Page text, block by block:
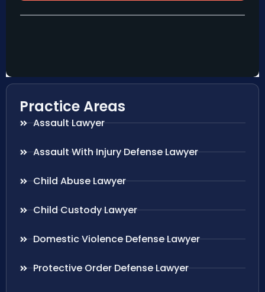
Practice Areas
Assault Lawyer
Assault With Injury Defense Lawyer
Child Abuse Lawyer
Child Custody Lawyer
Domestic Violence Defense Lawyer
Protective Order Defense Lawyer